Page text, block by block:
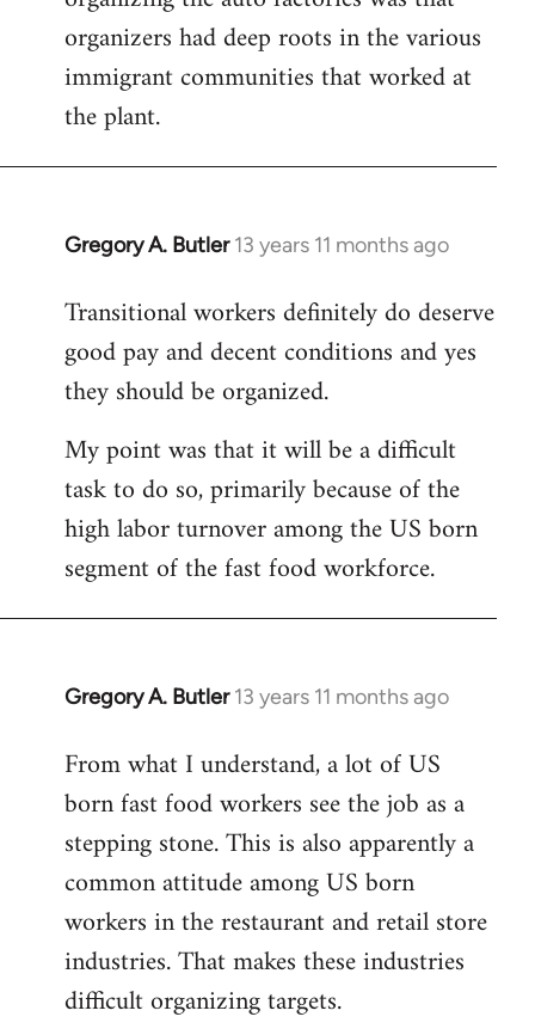
organizers had deep roots in the various
immigrant communities that worked at
the plant.
Gregory A. Butler 13 years 11 months ago
In
to
Welcome
libcom.org
Transitional workers definitely do deserve
good pay and decent conditions and yes
they should be organized.
My point was that it will be a difficult
task to do so, primarily because of the
high labor turnover among the US born
segment of the fast food workforce.
Gregory A. Butler 13 years 11 months ago
In
to
Welcome
libcom.org
From what I understand, a lot of US
born fast food workers see the job as a
stepping stone. This is also apparently a
common attitude among US born
workers in the restaurant and retail store
industries. That makes these industries
difficult organizing targets.